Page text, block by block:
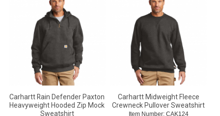
Carhartt Rain Defender Paxton
Heavyweight Hooded Zip Mock
Sweatshirt
Carhartt Midweight Fleece
Crewneck Pullover Sweatshirt
Item Number: CAK124